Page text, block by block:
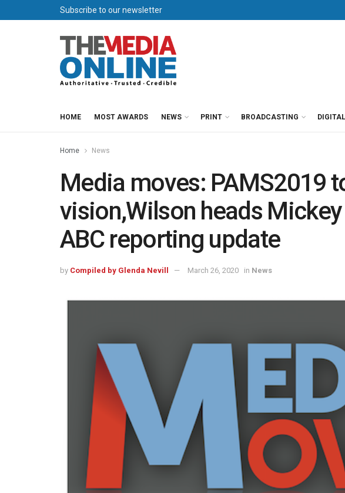
Subscribe to our newsletter
HOME MOST AWARDS NEWS PRINT BROADCASTING DIGITAL
Home News
Media moves: PAMS2019
vision,Wilson heads Mickey
ABC reporting update
by Compiled by Glenda Nevill March 26, 2020 in News